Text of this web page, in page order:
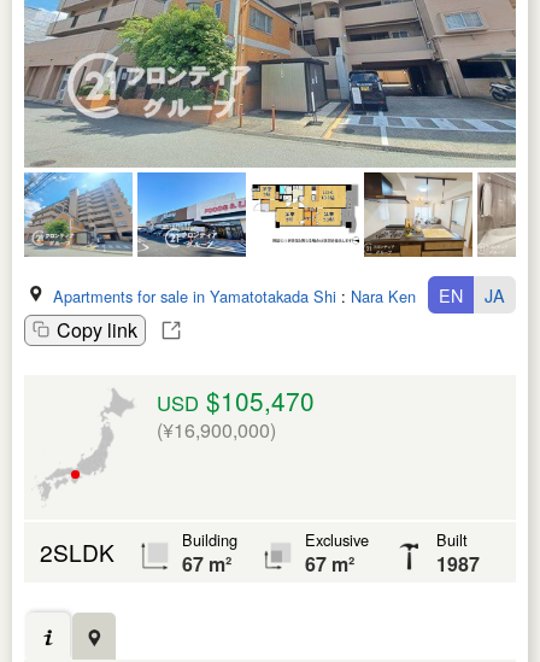
Apartments for sale in Yamatotakada Shi : Nara Ken
Copy link
EN JA
USD $105,470
(¥16,900,000)
2SLDK Building
67 m²
Exclusive
67 m²
Built
1987